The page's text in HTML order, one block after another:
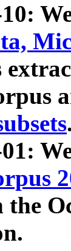
.
the